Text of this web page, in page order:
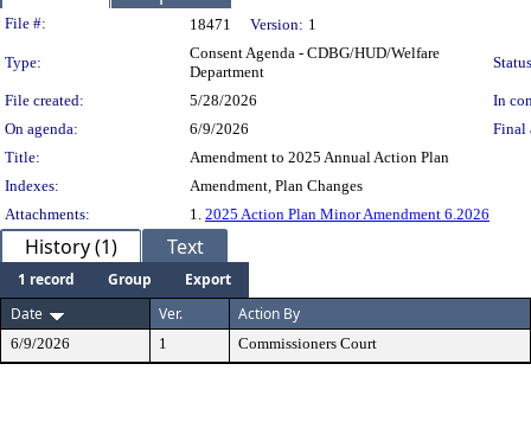
Legislation Details
File #: 18471 Version: 1
Type:
Consent Agenda - CDBG/HUD/Welfare
Department
File created: 5/28/2026
In
On agenda:
6/9/2026
Final
Title:
Amendment to 2025 Annual Action Plan
Indexes:
Amendment, Plan Changes
Attachments:
1. 2025 Action Plan Minor Amendment 6.2026
History (1) Text
1 record Group
Export
Date
Ver. Action By
6/9/2026 1 Commissioners Court